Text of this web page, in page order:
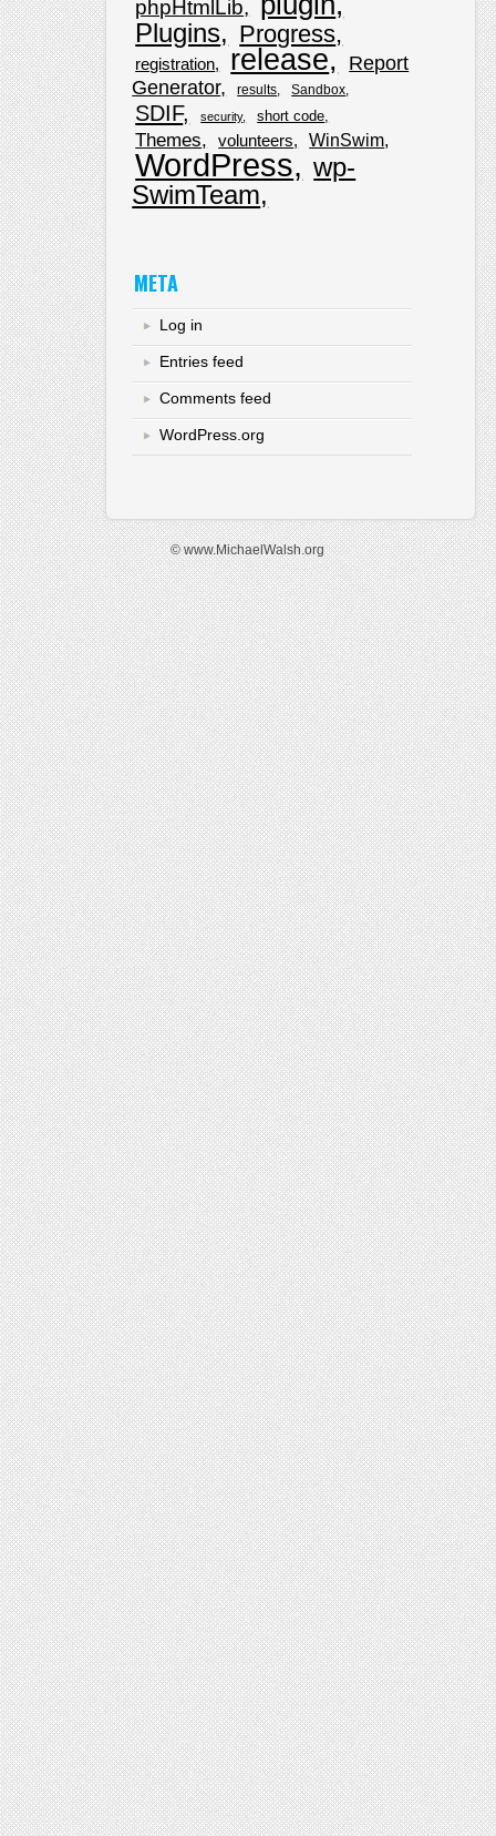
phpHtmlLib
Plugins Progress
registration release
Report
Generator
results Sandbox
SDIF security short code
Themes volunteers WinSwim
WordPress
wp-
SwimTeam
META
Log in
Entries feed
Comments feed
WordPress.org
© www.MichaelWalsh.org